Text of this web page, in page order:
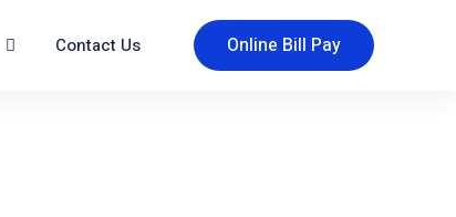
Contact Us Online Bill Pay